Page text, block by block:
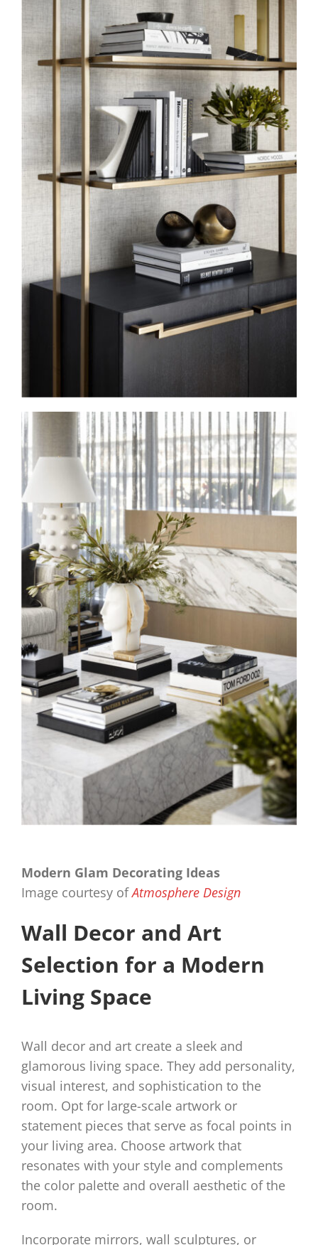
Modern Glam Decorating Ideas
Image courtesy ofAtmosphere Design
Wall Decor and Art
Selection for a Modern
Living Space
Wall decor and art create a sleek and
glamorous living space. They add personality,
visual interest, and sophistication to the
room. Opt for large-scale artwork or
statement pieces that serve as focal points in
your living area. Choose artwork that
resonates with your style and complements
the color palette and overall aesthetic of the
room.
Incorporate mirrors, wall sculptures, or